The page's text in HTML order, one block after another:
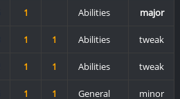
1 Abilities major
1 1 Abilities tweak
1 1 Abilities tweak
1 1 General minor